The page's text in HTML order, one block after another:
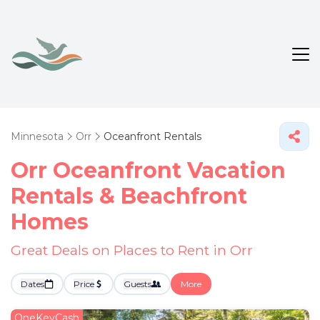
Minnesota Orr Oceanfront Rentals
Orr Oceanfront Vacation
Rentals & Beachfront
Homes
Great Deals on Places to Rent in Orr
Dates Price Guests More